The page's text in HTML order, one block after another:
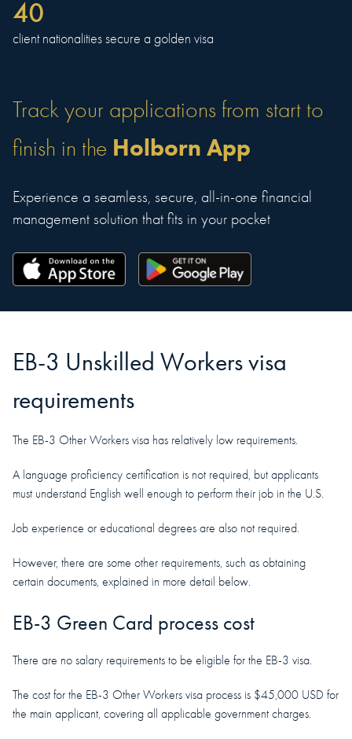
40
client nationalities secure a golden visa
Track your applications from start to
finish in the Holborn App
Experience a seamless, secure, all-in-one financial
management solution that fits in your pocket
EB-3 Unskilled Workers visa
requirements
The EB-3 Other Workers visa has relatively low requirements.
A language proficiency certification is not required, but applicants
must understand English well enough to perform their job in the U.S.
Job experience or educational degrees are also not required.
However, there are some other requirements, such as obtaining
certain documents, explained in more detail below.
EB-3 Green Card process cost
There are no salary requirements to be eligible for the EB-3 visa.
The cost for the EB-3 Other Workers visa process is $45,000 USD for
the main applicant, covering all applicable government charges.